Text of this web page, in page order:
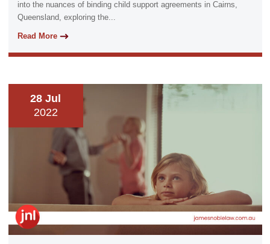
into the nuances of binding child support agreements in Cairns,
Queensland, exploring the...
Read More
28 Jul
2022